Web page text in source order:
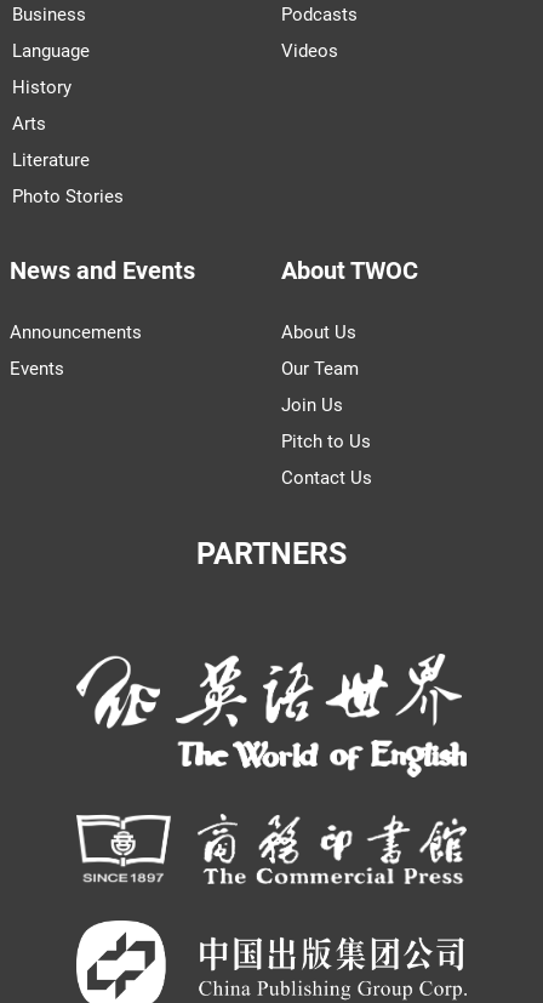
Business
Language
History
Arts
Literature
Photo Stories
Podcasts
Videos
News and Events
Announcements
Events
About TWOC
About Us
Our Team
Join Us
Pitch to Us
Contact Us
PARTNERS